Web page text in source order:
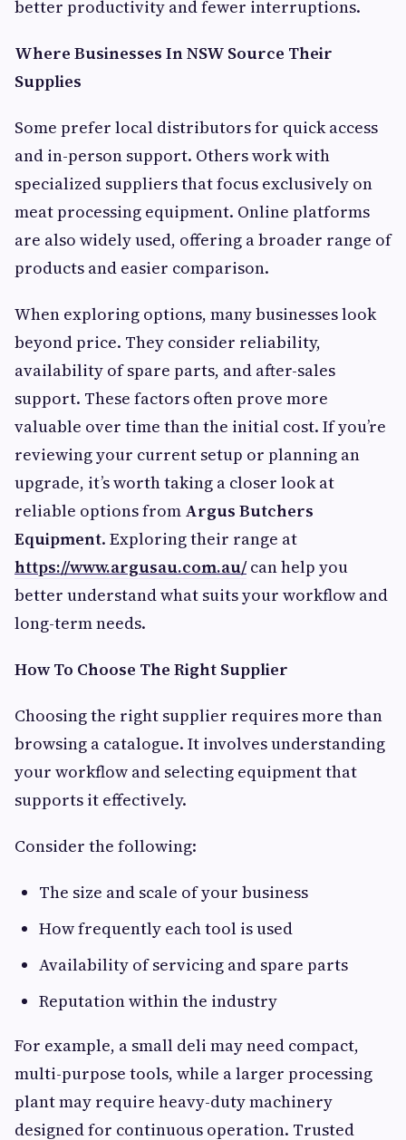
better productivity and fewer interruptions.
Where Businesses In NSW Source Their
Supplies
Some prefer local distributors for quick access
and in-person support. Others work with
specialized suppliers that focus exclusively on
meat processing equipment. Online platforms
are also widely used, offering a broader range of
products and easier comparison.
When exploring options, many businesses look
beyond price. They consider reliability,
availability of spare parts, and after-sales
support. These factors often prove more
valuable over time than the initial cost. If you’re
reviewing your current setup or planning an
upgrade, it’s worth taking a closer look at
reliable options from Argus Butchers
Equipment. Exploring their range at
https://www.argusau.com.au/can help you
better understand what suits your workflow and
long-term needs.
How To Choose The Right Supplier
Choosing the right supplier requires more than
browsing a catalogue. It involves understanding
your workflow and selecting equipment that
supports it effectively.
Consider the following:
The size and scale of your business
How frequently each tool is used
Availability of servicing and spare parts
Reputation within the industry
For example, a small deli may need compact,
multi-purpose tools, while a larger processing
plant may require heavy-duty machinery
designed for continuous operation. Trusted